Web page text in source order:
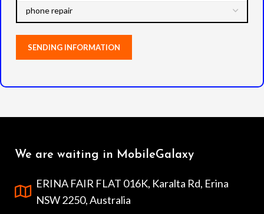
We are waiting in MobileGalaxy
ERINA FAIR FLAT 016K, Karalta Rd, Erina
NSW 2250, Australia